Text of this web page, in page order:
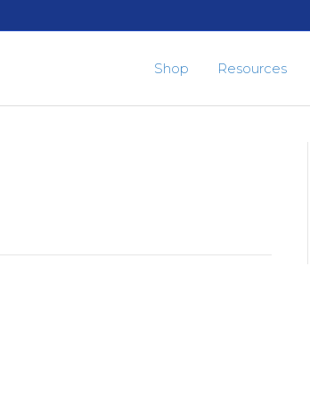
Shop Resources